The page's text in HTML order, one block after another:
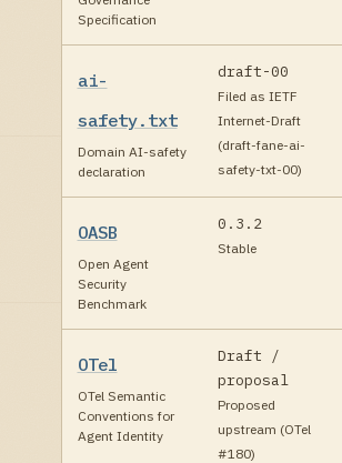
Specification
ai-
safety.txt
Domain AI-safety
declaration
draft-00
Filed as IETF
Internet-Draft
(draft-fane-ai-
safety-txt-00)
OASB
Open Agent
Security
Benchmark
0.3.2
Stable
OTel
OTel Semantic
Conventions for
Agent Identity
Draft /
proposal
Proposed
upstream (OTel
#180)